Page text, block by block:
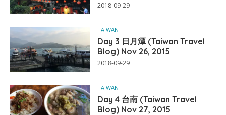
2018-09-29
TAIWAN
Day 3 日月潭 (Taiwan Travel
Blog) Nov 26, 2015
2018-09-29
TAIWAN
Day 4 台南 (Taiwan Travel
Blog) Nov 27, 2015